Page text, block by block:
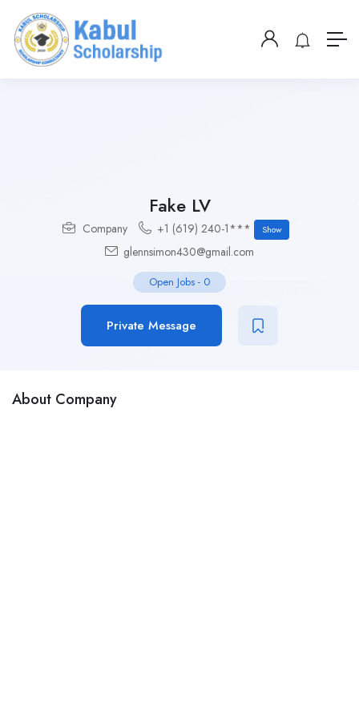
Fake LV
Company +1 (619) 240-1*** Show
glennsimon430@gmail.com
Open Jobs - 0
Private Message
About Company